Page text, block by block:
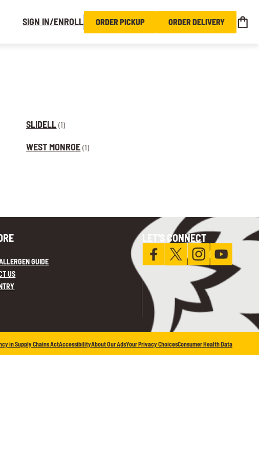
SIGN IN/ENROLL ORDER PICKUP ORDER DELIVERY
SLIDELL (1)
WEST MONROE (1)
GUIDE
US
LET'S CONNECT
in Supply Chains ActAccessibilityAbout Our AdsYour Privacy ChoicesConsumer Health Data